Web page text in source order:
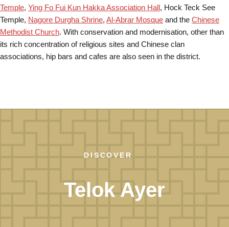
Temple, Ying Fo Fui Kun Hakka Association Hall, Hock Teck See
Temple, Nagore Durgha Shrine, Al-Abrar Mosque and the Chinese
Methodist Church. With conservation and modernisation, other than
its rich concentration of religious sites and Chinese clan
associations, hip bars and cafes are also seen in the district.
DISCOVER
Telok Ayer